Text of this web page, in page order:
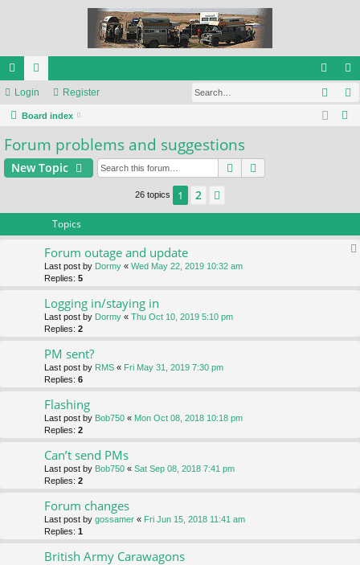
ui
ck
lin
ks
or
u
m
s
og
in
eg
ist
Login Register
Board index
Forum problems and suggestions
New Topic Search
26 topics 1 2
Topics
Forum outage and update
Last post by Dormy « Wed May 22, 2019 10:32 am
Replies: 5
Logging in/staying in
Last post by Dormy « Thu Oct 10, 2019 5:10 pm
Replies: 2
PM sent?
Last post by RMS « Fri May 31, 2019 7:30 pm
Replies: 6
Flashing
Last post by Bob750 « Mon Oct 08, 2018 10:18 pm
Replies: 2
Can’t send PMs
Last post by Bob750 « Sat Sep 08, 2018 7:41 pm
Replies: 2
Forum changes
Last post by gossamer « Fri Jun 15, 2018 11:41 am
Replies: 1
British Army Carawagons